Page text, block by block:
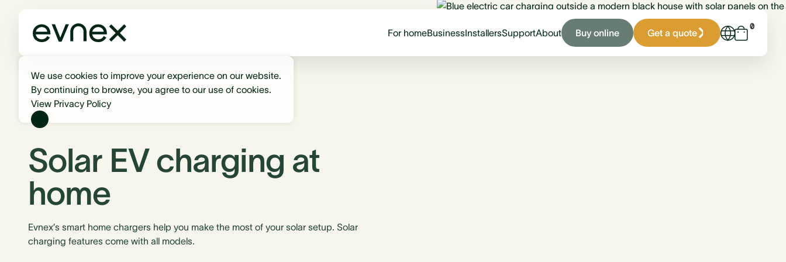
For homeBusinessInstallersSupportAbout Buy online Get a quote
0
We use cookies to improve your experience on our website.
By continuing to browse, you agree to our use of cookies.
View Privacy Policy
Solar EV charging at
home
Evnex’s smart home chargers help you make the most of your solar setup. Solar
charging features come with all models.